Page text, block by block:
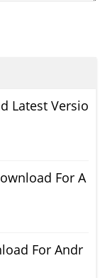
Latest Versio
For A
For Andr